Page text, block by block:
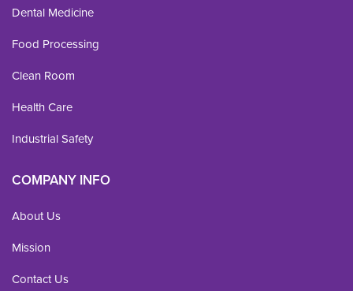
Dental Medicine
Food Processing
Clean Room
Health Care
Industrial Safety
COMPANY INFO
About Us
Mission
Contact Us